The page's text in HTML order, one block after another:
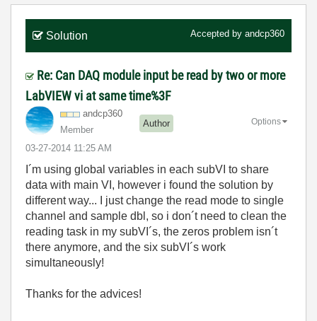
Solution Accepted by andcp360
Re: Can DAQ module input be read by two or more
LabVIEW vi at same time%3F
andcp360
Member
Author
‎03-27-2014 11:25 AM
Options
I´m using global variables in each subVI to share
data with main VI, however i found the solution by
different way... I just change the read mode to single
channel and sample dbl, so i don´t need to clean the
reading task in my subVI´s, the zeros problem isn´t
there anymore, and the six subVI´s work
simultaneously!
Thanks for the advices!